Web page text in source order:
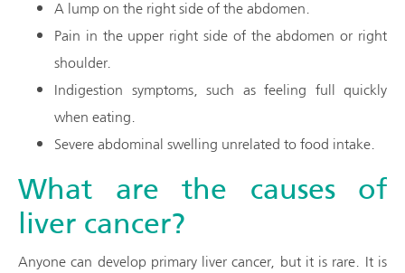
A lump on the right side of the abdomen.
Pain in the upper right side of the abdomen or right
shoulder.
Indigestion symptoms, such as feeling full quickly
when eating.
Severe abdominal swelling unrelated to food intake.
What are the causes of
liver cancer?
Anyone can develop primary liver cancer, but it is rare. It is